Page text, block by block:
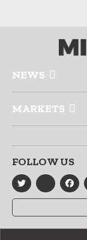
NEWS
MARKETS
FOLLOW US